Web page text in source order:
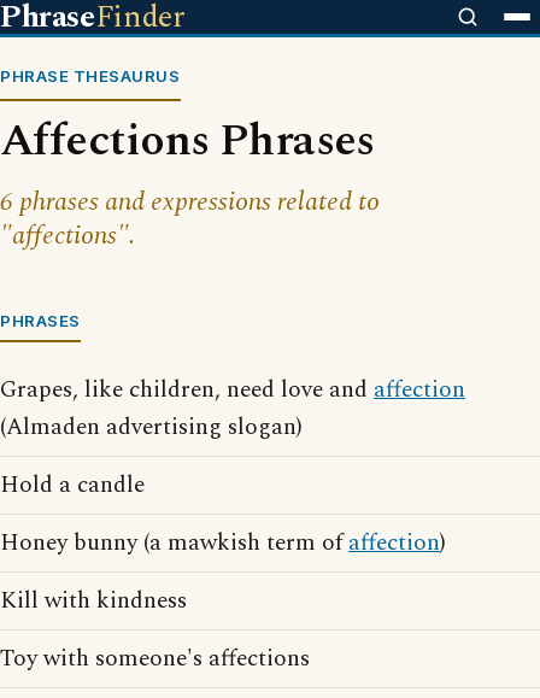
PhraseFinder
PHRASE THESAURUS
Affections Phrases
6 phrases and expressions related to
"affections".
PHRASES
Grapes, like children, need love and affection
(Almaden advertising slogan)
Hold a candle
Honey bunny (a mawkish term ofaffection)
Kill with kindness
Toy with someone's affections